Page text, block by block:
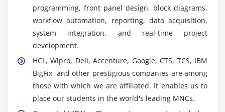
deterministic control, and advanced automation
system development.
Real-Time Module :
Supports deployment of
LabVIEW applications on real-time controllers for
reliable industrial automation and control
operations.
Multisim & Ultiboard :Integrated circuit
simulation and PCB design tools for hardware
programming, front panel design, block diagrams,
workflow automation, reporting, data acquisition,
system integration, and real-time project
development.
HCL, Wipro, Dell, Accenture, Google, CTS, TCS, IBM
BigFix, and other prestigious companies are among
those with which we are affiliated. It enables us to
place our students in the world's leading MNCs.